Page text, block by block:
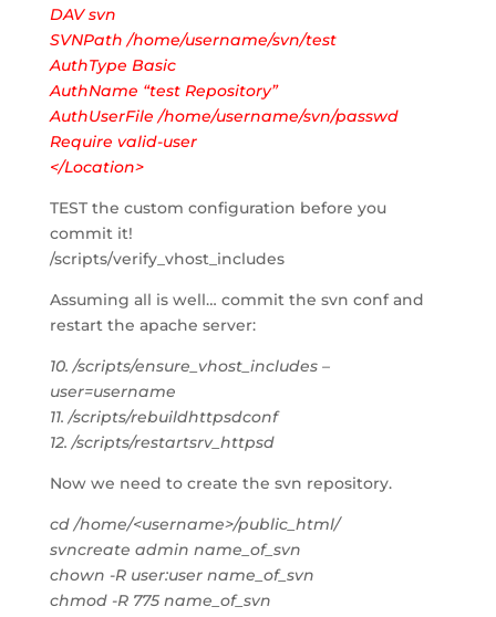
DAV svn
SVNPath /home/username/svn/test
AuthType Basic
AuthName “test Repository”
AuthUserFile /home/username/svn/passwd
Require valid-user
</Location>
TEST the custom configuration before you
commit it!
/scripts/verify_vhost_includes
Assuming all is well… commit the svn conf and
restart the apache server:
10. /scripts/ensure_vhost_includes –
user=username
11. /scripts/rebuildhttpsdconf
12. /scripts/restartsrv_httpsd
Now we need to create the svn repository.
cd /home/<username>/public_html/
svncreate admin name_of_svn
chown -R user:user name_of_svn
chmod -R 775 name_of_svn